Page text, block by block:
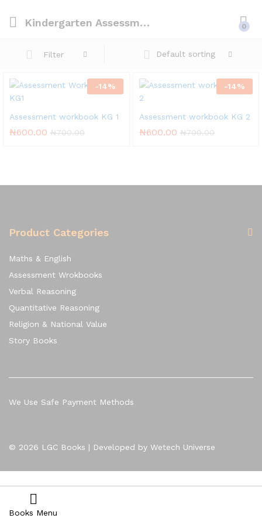
Kindergarten Assessment Workbook 0
Filter Default sorting
-14%
Assessment workbook KG 1
₦600.00 ₦700.00
-14%
Assessment workbook KG 2
₦600.00 ₦700.00
Product Categories
Maths & English
Assessment Wrokbooks
Verbal Reasoning
Quantitative Reasoning
Religion & National Value
Story Books
© 2026 LGC Books | Developed by Wetech Universe
We Use Safe Payment Methods
Books Menu